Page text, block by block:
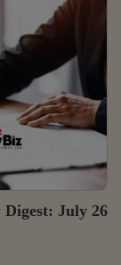
Biotech
'COBEX'
out a prima
July 26